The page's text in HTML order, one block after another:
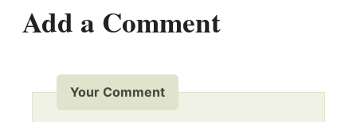
Add a Comment
Your Comment